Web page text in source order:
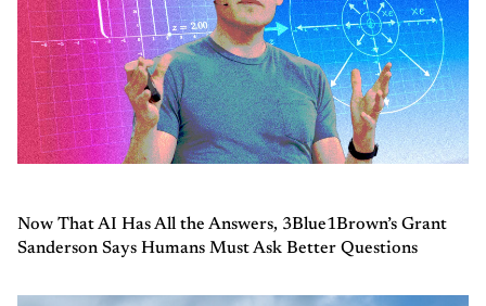
Now That AI Has All the Answers, 3Blue1Brown’s Grant
Sanderson Says Humans Must Ask Better Questions